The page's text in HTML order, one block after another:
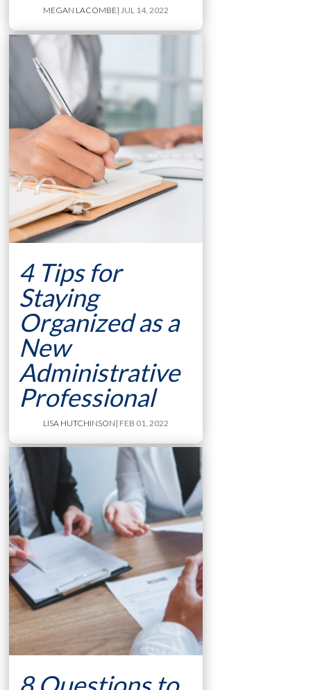
MEGAN LACOMBE| JUL 14, 2022
4 Tips for
Staying
Organized as a
New
Administrative
Professional
LISA HUTCHINSON | FEB 01, 2022